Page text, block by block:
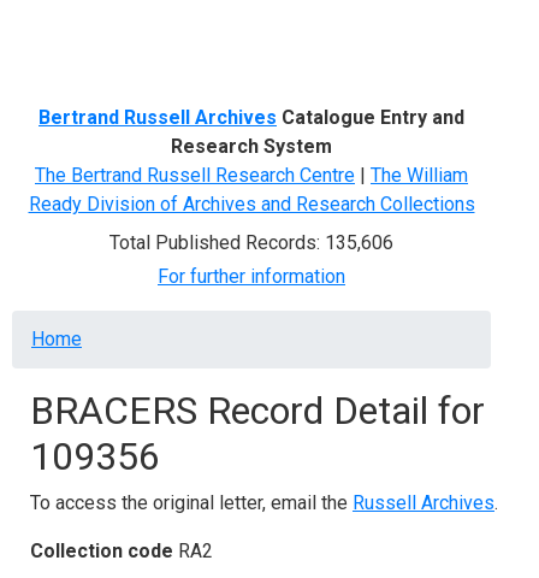
Bertrand Russell Archives Catalogue Entry and
Research System
The Bertrand Russell Research Centre | The William
Ready Division of Archives and Research Collections
Total Published Records: 135,606
For further information
Breadcrumb
Home
BRACERS Record Detail for
109356
To access the original letter, email the Russell Archives.
Collection code RA2